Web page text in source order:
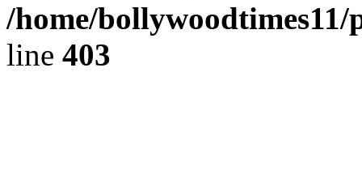
/home/
line 403